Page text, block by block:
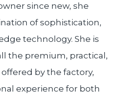
since new, she
of sophistication,
technology. She is
the premium, practical,
by the factory,
experience for both